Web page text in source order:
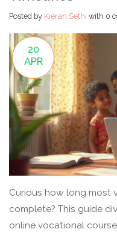
Posted by Kieran Sethi with 0
20
APR
Curious how long most
complete? This guide
online vocational